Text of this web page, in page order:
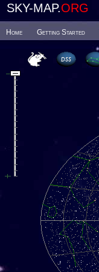
SKY-MAP.ORG
Home Getting Started